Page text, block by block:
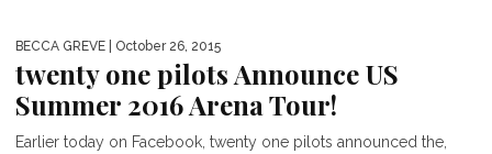
BECCA GREVE | October 26, 2015
twenty one pilots Announce US
Summer 2016 Arena Tour!
Earlier today on Facebook, twenty one pilots announced the,